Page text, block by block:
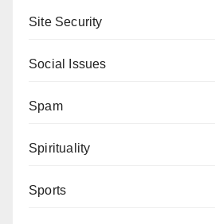
Site Security
Social Issues
Spam
Spirituality
Sports